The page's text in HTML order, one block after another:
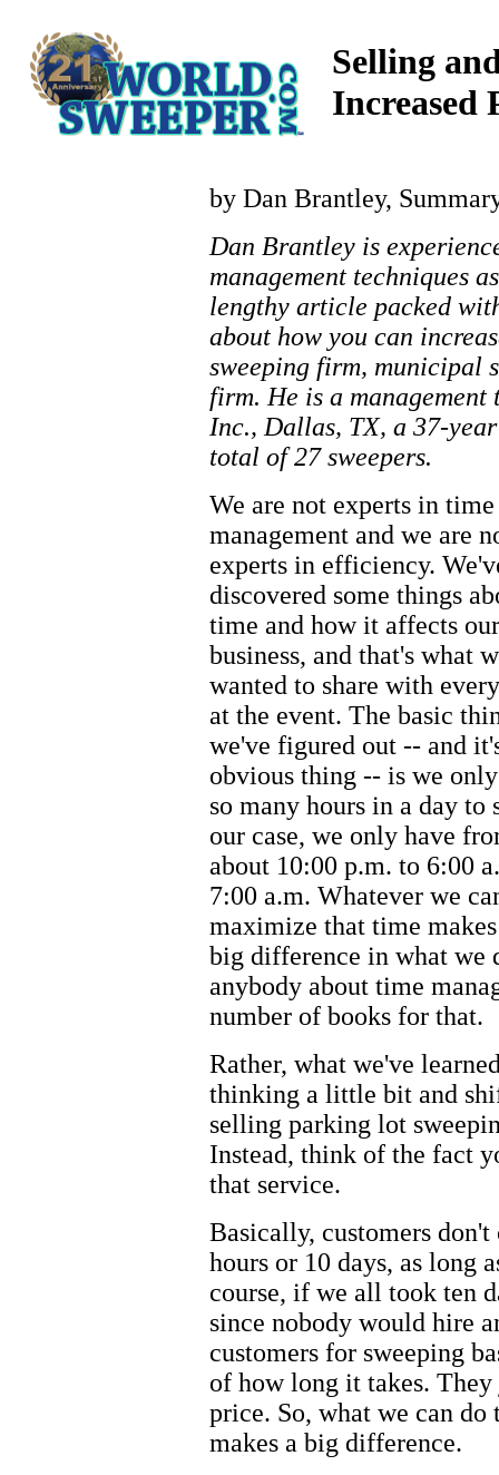
Selling
Increased
by Dan Brantley,
Dan Brantley is
management techniques
lengthy article packed
about how you can
sweeping firm, municipal
firm. He is a management
Inc., Dallas, TX, a 37-
total of 27 sweepers.
We are not experts in time
management and we are
experts in efficiency.
discovered some things
time and how it affects our
business, and that's what
wanted to share with
at the event. The basic
we've figured out -- and
obvious thing -- is we
so many hours in a day to
our case, we only have
about 10:00 p.m. to 6:00
7:00 a.m. Whatever we
maximize that time
big difference in what we
anybody about time
number of books for that.
Rather, what we've
thinking a little bit and
selling parking lot
Instead, think of the fact
that service.
Basically, customers
hours or 10 days, as long
course, if we all took ten
since nobody would hire
customers for sweeping
of how long it takes.
price. So, what we can
makes a big difference.